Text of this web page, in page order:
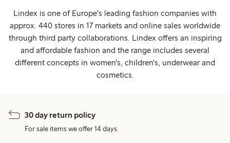
Lindex is one of Europe's leading fashion companies with
approx. 440 stores in 17 markets and online sales worldwide
through third party collaborations. Lindex offers an inspiring
and affordable fashion and the range includes several
different concepts in women's, children's, underwear and
cosmetics.
30 day return policy
For sale items we offer 14 days.